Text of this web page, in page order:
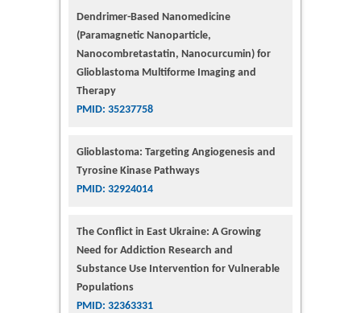
Dendrimer-Based Nanomedicine
(Paramagnetic Nanoparticle,
Nanocombretastatin, Nanocurcumin) for
Glioblastoma Multiforme Imaging and
Therapy
PMID: 35237758
Glioblastoma: Targeting Angiogenesis and
Tyrosine Kinase Pathways
PMID: 32924014
The Conflict in East Ukraine: A Growing
Need for Addiction Research and
Substance Use Intervention for Vulnerable
Populations
PMID: 32363331